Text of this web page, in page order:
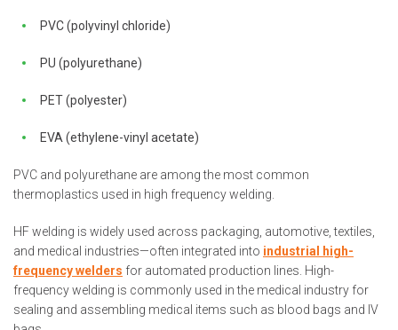
PVC (polyvinyl chloride)
PU (polyurethane)
PET (polyester)
EVA (ethylene-vinyl acetate)
PVC and polyurethane are among the most common
thermoplastics used in high frequency welding.
HF welding is widely used across packaging, automotive, textiles,
and medical industries—often integrated into industrial high-
frequency welders for automated production lines. High-
frequency welding is commonly used in the medical industry for
sealing and assembling medical items such as blood bags and IV